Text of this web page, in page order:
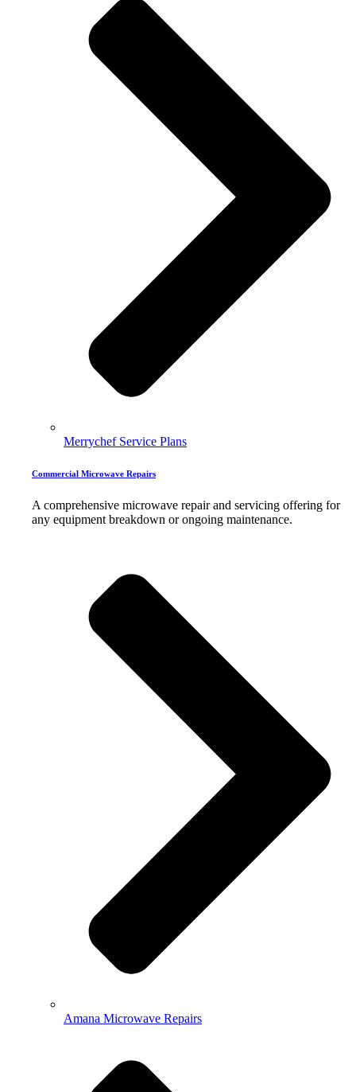
Merrychef Service Plans
Commercial Microwave Repairs
A comprehensive microwave repair and servicing offering for
any equipment breakdown or ongoing maintenance.
Amana Microwave Repairs